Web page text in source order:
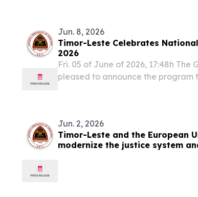
Jun. 8, 2026
Timor-Leste Celebrates
2026
Fri. 05 of June of 2026, 17:48h The
pleased to announce the program
Jun. 2, 2026
Timor-Leste and the European
modernize the justice system